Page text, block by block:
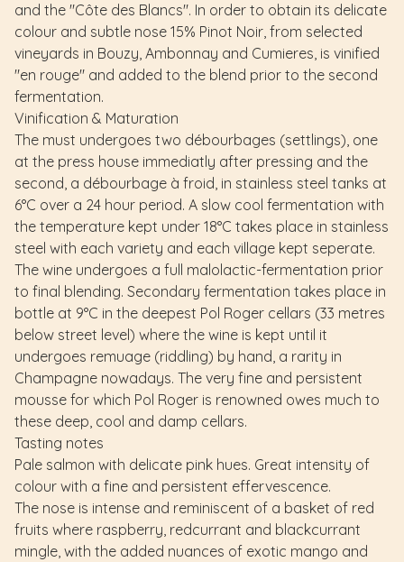
and the "Côte des Blancs". In order to obtain its delicate
colour and subtle nose 15% Pinot Noir, from selected
vineyards in Bouzy, Ambonnay and Cumieres, is vinified
"en rouge" and added to the blend prior to the second
fermentation.
Vinification & Maturation
The must undergoes two débourbages (settlings), one
at the press house immediatly after pressing and the
second, a débourbage à froid, in stainless steel tanks at
6°C over a 24 hour period. A slow cool fermentation with
the temperature kept under 18°C takes place in stainless
steel with each variety and each village kept seperate.
The wine undergoes a full malolactic-fermentation prior
to final blending. Secondary fermentation takes place in
bottle at 9°C in the deepest Pol Roger cellars (33 metres
below street level) where the wine is kept until it
undergoes remuage (riddling) by hand, a rarity in
Champagne nowadays. The very fine and persistent
mousse for which Pol Roger is renowned owes much to
these deep, cool and damp cellars.
Tasting notes
Pale salmon with delicate pink hues. Great intensity of
colour with a fine and persistent effervescence.
The nose is intense and reminiscent of a basket of red
fruits where raspberry, redcurrant and blackcurrant
mingle, with the added nuances of exotic mango and